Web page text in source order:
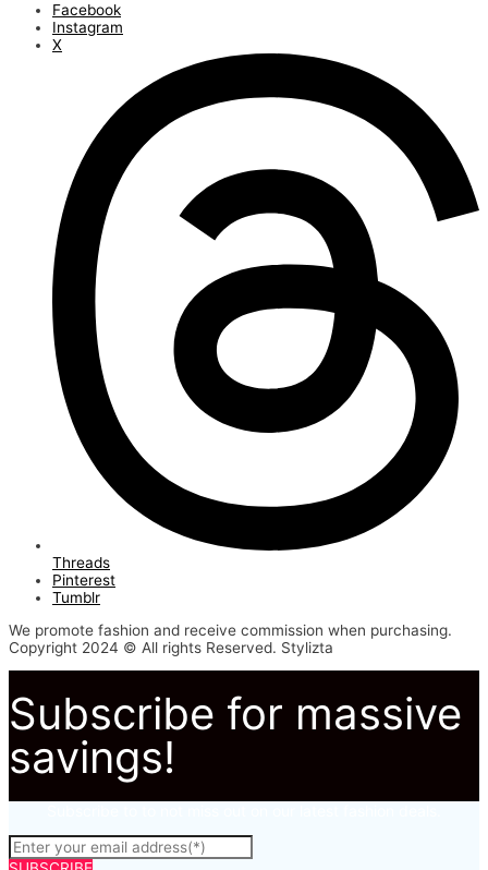
Facebook
Instagram
X
Threads
Pinterest
Tumblr
We promote fashion and receive commission when purchasing.
Copyright 2024 © All rights Reserved. Stylizta
Subscribe for massive
savings!